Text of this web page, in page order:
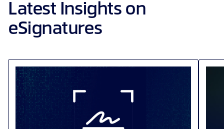
Latest Insights on
eSignatures